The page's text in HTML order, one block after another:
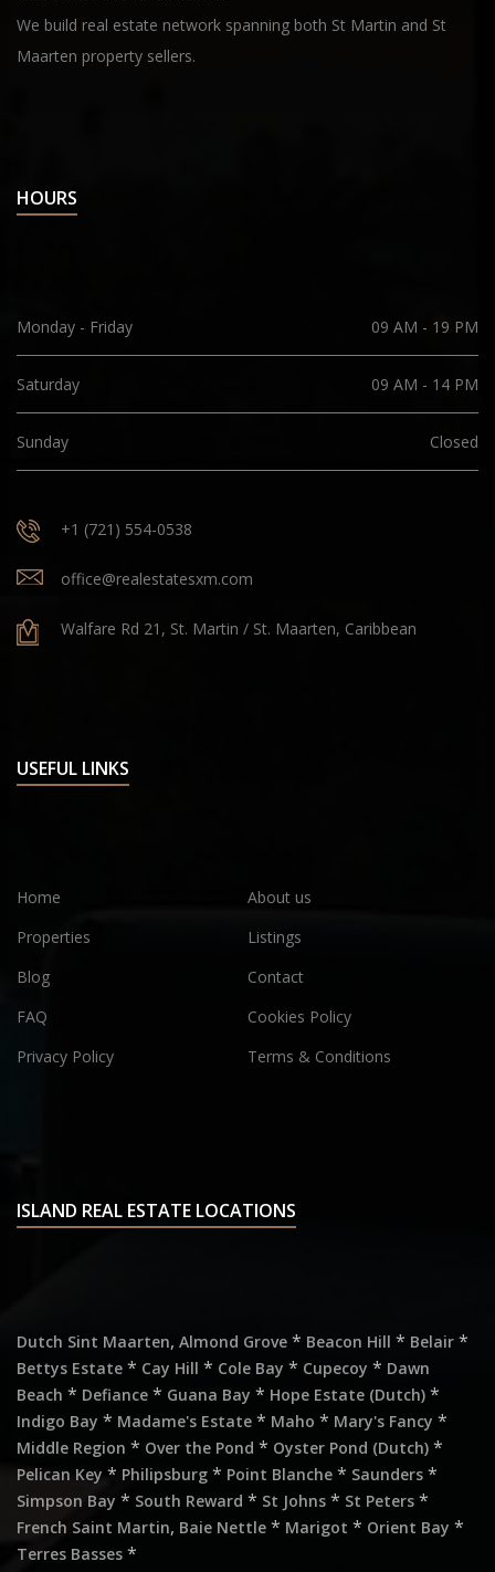
We build real estate network spanning both St Martin and St
Maarten property sellers.
HOURS
Monday - Friday 09 AM - 19 PM
Saturday 09 AM - 14 PM
Sunday Closed
+1 (721) 554-0538
office@realestatesxm.com
Walfare Rd 21, St. Martin / St. Maarten, Caribbean
USEFUL LINKS
Home
About us
Properties
Listings
Blog
Contact
FAQ
Cookies Policy
Privacy Policy
Terms & Conditions
ISLAND REAL ESTATE LOCATIONS
Dutch Sint Maarten, Almond Grove * Beacon Hill * Belair *
Bettys Estate * Cay Hill * Cole Bay * Cupecoy * Dawn
Beach * Defiance * Guana Bay * Hope Estate (Dutch) *
Indigo Bay * Madame's Estate * Maho * Mary's Fancy *
Middle Region * Over the Pond * Oyster Pond (Dutch) *
Pelican Key * Philipsburg * Point Blanche * Saunders *
Simpson Bay * South Reward * St Johns * St Peters *
French Saint Martin, Baie Nettle * Marigot * Orient Bay *
Terres Basses *